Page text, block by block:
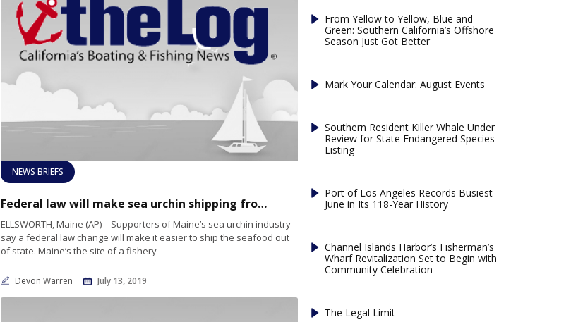
NEWS BRIEFS
Federal law will make sea urchin shipping from Maine easier
ELLSWORTH, Maine (AP)—Supporters of Maine’s sea urchin industry
say a federal law change will make it easier to ship the seafood out
of state. Maine’s the site of a fishery
Devon Warren July 13, 2019
From Yellow to Yellow, Blue and
Green: Southern California’s Offshore
Season Just Got Better
Mark Your Calendar: August Events
Southern Resident Killer Whale Under
Review for State Endangered Species
Listing
Port of Los Angeles Records Busiest
June in Its 118-Year History
Channel Islands Harbor’s Fisherman’s
Wharf Revitalization Set to Begin with
Community Celebration
The Legal Limit